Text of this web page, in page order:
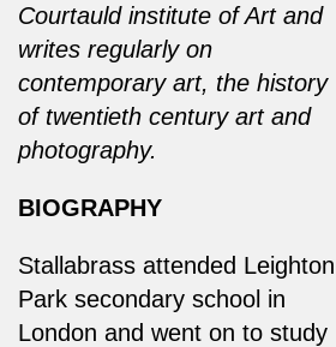
Courtauld institute of Art and
writes regularly on
contemporary art, the history
of twentieth century art and
photography.
BIOGRAPHY
Stallabrass attended Leighton
Park secondary school in
London and went on to study